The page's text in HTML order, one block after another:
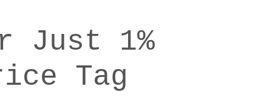
Just 1%
Tag